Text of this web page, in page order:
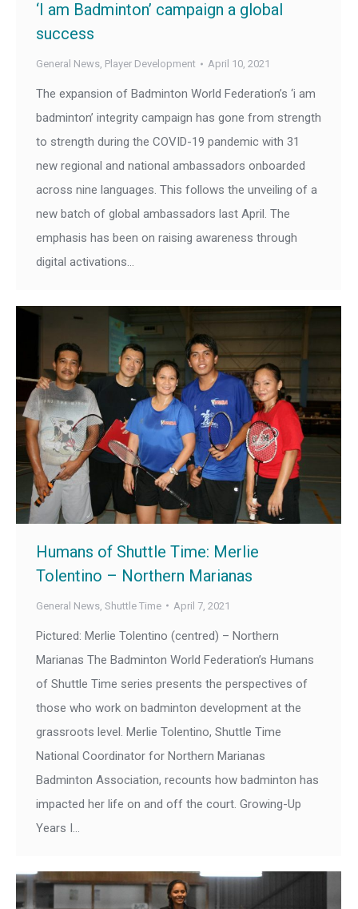
‘I am Badminton’ campaign a global
success
General News, Player Development April 10, 2021
The expansion of Badminton World Federation’s ‘i am
badminton’ integrity campaign has gone from strength
to strength during the COVID-19 pandemic with 31
new regional and national ambassadors onboarded
across nine languages. This follows the unveiling of a
new batch of global ambassadors last April. The
emphasis has been on raising awareness through
digital activations…
Humans of Shuttle Time: Merlie
Tolentino – Northern Marianas
General News Shuttle Time April 7, 2021
Pictured: Merlie Tolentino (centred) – Northern
Marianas The Badminton World Federation’s Humans
of Shuttle Time series presents the perspectives of
those who work on badminton development at the
grassroots level. Merlie Tolentino, Shuttle Time
National Coordinator for Northern Marianas
Badminton Association, recounts how badminton has
impacted her life on and off the court. Growing-Up
Years I…